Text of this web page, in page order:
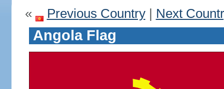
« Previous Country| Next
Angola Flag